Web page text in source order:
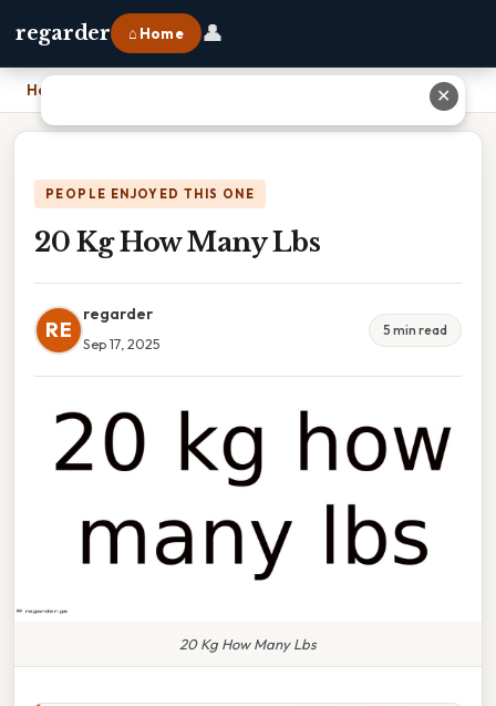
regarder ⌂ Home 👤
Home
PEOPLE ENJOYED THIS ONE
20 Kg How Many Lbs
RE
regarder
Sep 17, 2025
5 min read
20 Kg How Many Lbs
✕